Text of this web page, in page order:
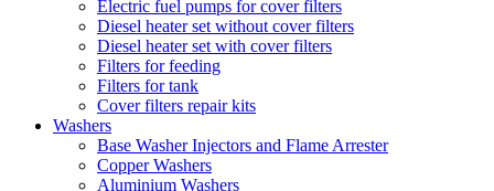
Electric fuel pumps for cover filters
Diesel heater set without cover filters
Diesel heater set with cover filters
Filters for feeding
Filters for tank
Cover filters repair kits
Washers
Base Washer Injectors and Flame Arrester
Copper Washers
Aluminium Washers